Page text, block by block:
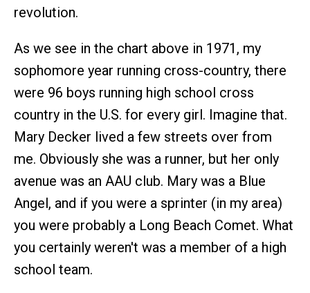
revolution.
As we see in the chart above in 1971, my
sophomore year running cross-country, there
were 96 boys running high school cross
country in the U.S. for every girl. Imagine that.
Mary Decker lived a few streets over from
me. Obviously she was a runner, but her only
avenue was an AAU club. Mary was a Blue
Angel, and if you were a sprinter (in my area)
you were probably a Long Beach Comet. What
you certainly weren't was a member of a high
school team.